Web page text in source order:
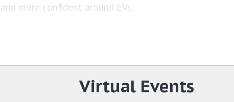
more confident around EVs.
Virtual Events